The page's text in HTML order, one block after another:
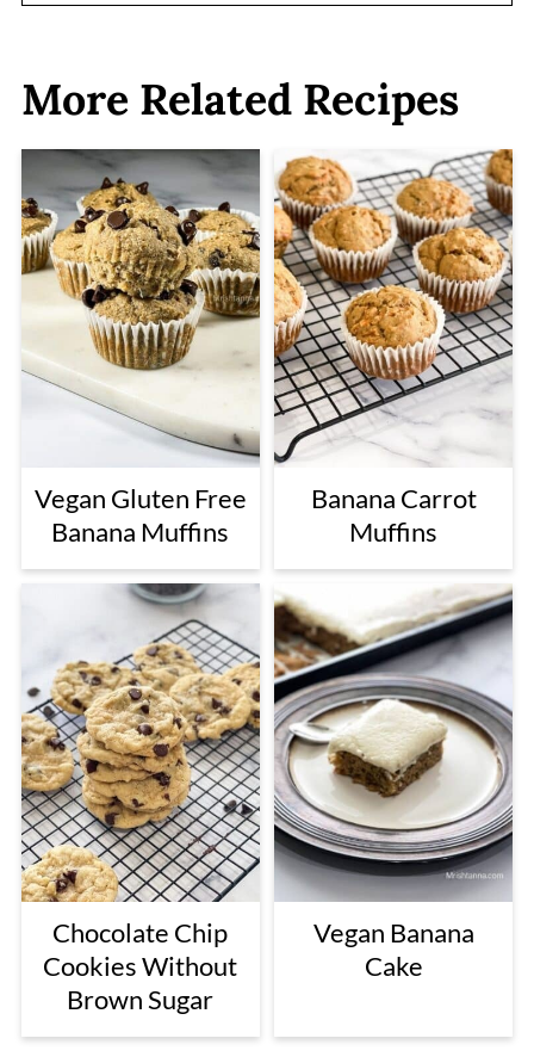
More Related Recipes
Vegan Gluten Free
Banana Muffins
Banana Carrot
Muffins
Chocolate Chip
Cookies Without
Brown Sugar
Vegan Banana
Cake